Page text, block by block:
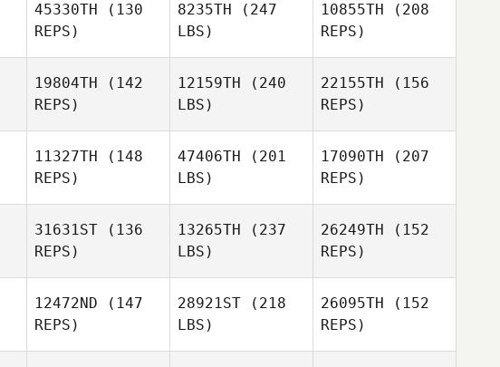
Rivera
Frazer
45330TH (130
REPS)
8235TH (247
LBS)
10855TH (208
REPS)
19804TH (142
REPS)
12159TH (240
LBS)
22155TH (156
REPS)
11327TH (148
REPS)
47406TH (201
LBS)
17090TH (207
REPS)
31631ST (136
REPS)
13265TH (237
LBS)
26249TH (152
REPS)
12472ND (147
REPS)
28921ST (218
LBS)
26095TH (152
REPS)